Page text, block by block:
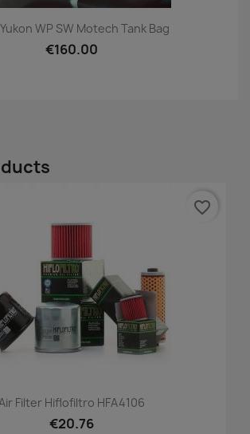
WP SW Motech Tank Bag
€160.00
Filter Hiflofiltro HFA4106
€20.76
favorite_border